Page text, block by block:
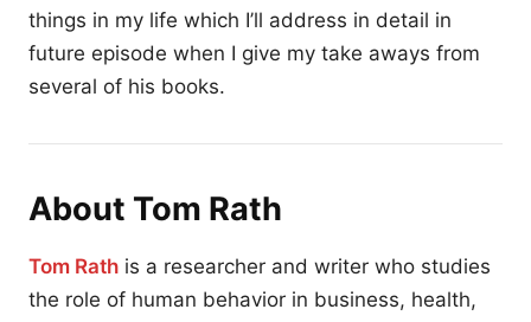
things in my life which I’ll address in detail in
future episode when I give my take aways from
several of his books.
About Tom Rath
Tom Rath is a researcher and writer who studies
the role of human behavior in business, health,